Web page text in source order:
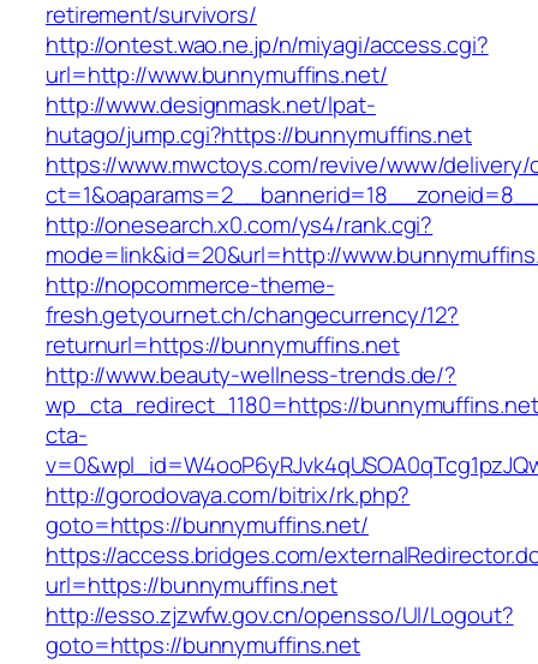
retirement/survivors/
http://ontest.wao.ne.jp/n/miyagi/access.cgi?
url=http://www.bunnymuffins.net/
http://www.designmask.net/lpat-
hutago/jump.cgi?https://bunnymuffins.net
https://www.mwctoys.com/revive/www/delivery/
http://onesearch.x0.com/ys4/rank.cgi?
mode=link&id=20&url=http://
http://nopcommerce-theme-
fresh.getyournet.ch/changecurrency/12?
returnurl=https://bunnymuffins.net
http://www.beauty-wellness-trends.de/?
wp_cta_redirect_1180=https://
cta-
http://gorodovaya.com/bitrix/rk.php?
goto=https://bunnymuffins.net/
https://access.bridges.com/
url=https://bunnymuffins.net
http://esso.zjzwfw.gov.cn/opensso/UI/Logout?
goto=https://bunnymuffins.net